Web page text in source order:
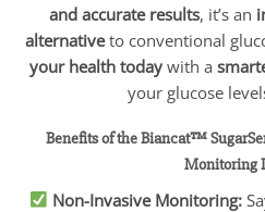
and accurate results, it’s an
alternativeto conventional
your health todaywith a
your glucose
Benefits of the Biancat™
Monitoring
Non-Invasive Monitoring: